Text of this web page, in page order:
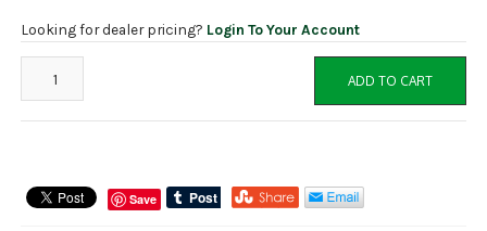
Looking for dealer pricing? Login To Your Account
SATA
Power
ADD TO CART
Save